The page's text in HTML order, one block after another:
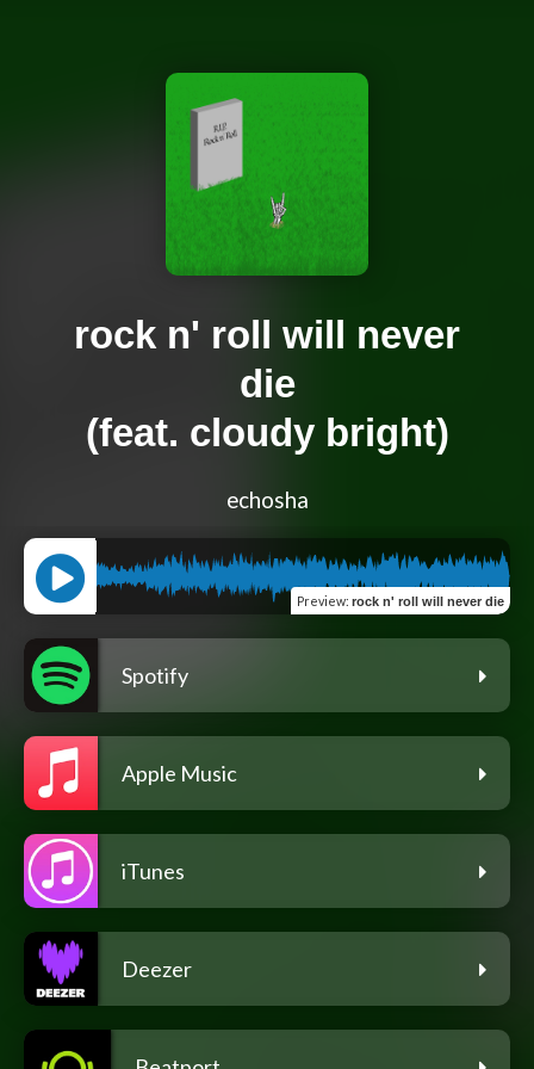
rock n' roll will never
die
(feat. cloudy bright)
echosha
Preview: rock n' roll will never die
Spotify
Apple Music
iTunes
Deezer